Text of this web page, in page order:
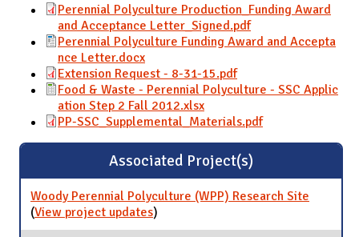
Perennial Polyculture Production_Funding Award
and Acceptance Letter_Signed.pdf
Perennial Polyculture Funding Award and Accepta
nce Letter.docx
Extension Request - 8-31-15.pdf
Food & Waste - Perennial Polyculture - SSC Applic
ation Step 2 Fall 2012.xlsx
PP-SSC_Supplemental_Materials.pdf
Associated Project(s)
Woody Perennial Polyculture (WPP) Research Site
(View project updatesfor Woody Perennial Polyculture
(WPP) Research Site
)